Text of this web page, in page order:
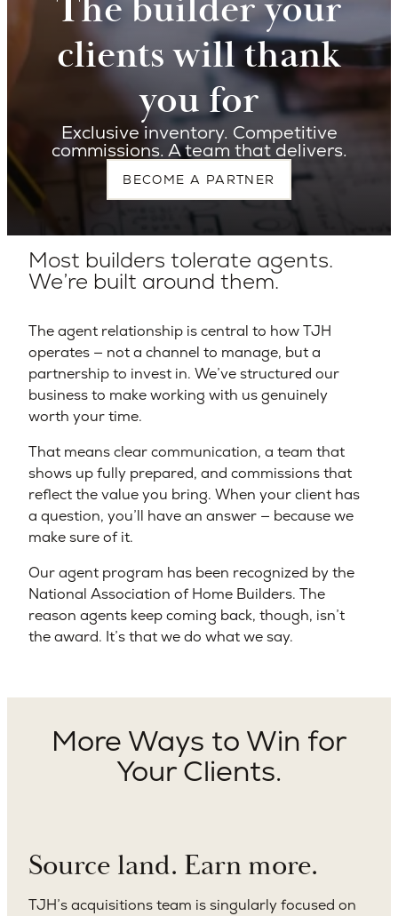
The builder your
clients will thank
you for
Exclusive inventory. Competitive
commissions. A team that delivers.
BECOME A PARTNER
Most builders tolerate agents.
We’re built around them.
The agent relationship is central to how TJH
operates — not a channel to manage, but a
partnership to invest in. We’ve structured our
business to make working with us genuinely
worth your time.
That means clear communication, a team that
shows up fully prepared, and commissions that
reflect the value you bring. When your client has
a question, you’ll have an answer — because we
make sure of it.
Our agent program has been recognized by the
National Association of Home Builders. The
reason agents keep coming back, though, isn’t
the award. It’s that we do what we say.
More Ways to Win for
Your Clients.
Source land. Earn more.
TJH’s acquisitions team is singularly focused on